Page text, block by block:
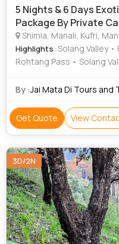
5 Nights & 6 Days
Package By Private
Shimla, Manali, Kufri,
Highlights: Solang Valley
Rohtang Pass • Solang
By :Jai Mata Di Tours and
Get Quote View
3D/2N